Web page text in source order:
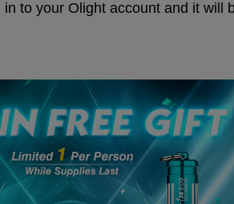
to your Olight account and it will